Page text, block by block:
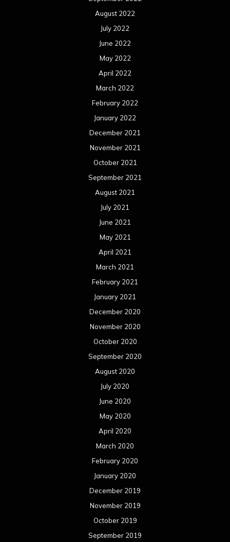
August 2022
July 2022
June 2022
May 2022
April 2022
March 2022
February 2022
January 2022
December 2021
November 2021
October 2021
September 2021
August 2021
July 2021
June 2021
May 2021
April 2021
March 2021
February 2021
January 2021
December 2020
November 2020
October 2020
September 2020
August 2020
July 2020
June 2020
May 2020
April 2020
March 2020
February 2020
January 2020
December 2019
November 2019
October 2019
September 2019